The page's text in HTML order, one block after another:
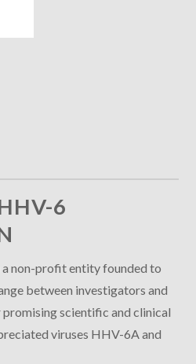
6
non-profit entity founded to
between investigators and
scientific and clinical
viruses HHV-6A and